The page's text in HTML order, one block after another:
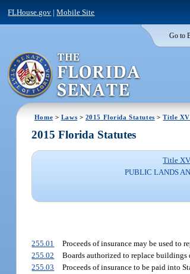
FLHouse.gov |Mobile Site
Go to
Home > Laws > 2015 Florida Statutes >Title
2015 Florida Statutes
Title
PUBLIC LANDS
255.01
Proceeds of insurance may be used to
255.02
Boards authorized to replace buildings
255.03
Proceeds of insurance to be paid into